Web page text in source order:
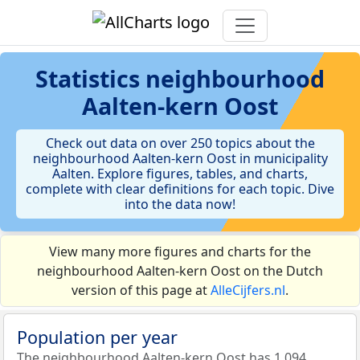
Statistics neighbourhood
Aalten-kern Oost
Check out data on over 250 topics about the
neighbourhood Aalten-kern Oost in municipality
Aalten. Explore figures, tables, and charts,
complete with clear definitions for each topic. Dive
into the data now!
View many more figures and charts for the
neighbourhood Aalten-kern Oost on the Dutch
version of this page atAlleCijfers.nl.
Population per year